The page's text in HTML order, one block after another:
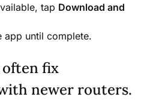
tap Download and
app until complete.
often fix
newer routers.